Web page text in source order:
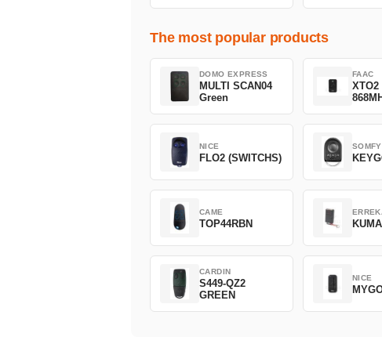
The most popular products
DOMO EXPRESS
MULTI SCAN04
Green
FAAC
XTO2
NICE
FLO2 (SWITCHS)
SOMFY
CAME
TOP44RBN
CARDIN
S449-QZ2
GREEN
NICE